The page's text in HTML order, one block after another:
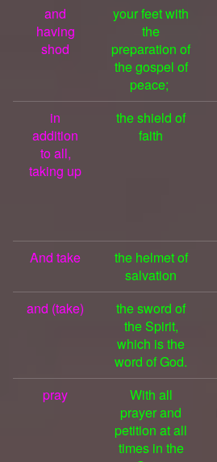
and
having
shod
your feet with
the
preparation of
the gospel of
peace;
in
addition
to all,
taking up
the shield of
faith
And take
the helmet of
salvation
and (take)
the sword of
the Spirit,
which is the
word of God.
pray
With all
prayer and
petition at all
times in the